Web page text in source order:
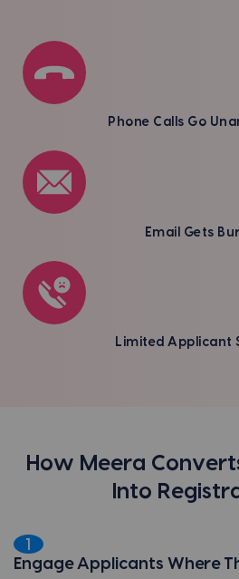
Phone Calls Go
Email Gets
Limited Applicant
How Meera
Into
1
Engage Applicants Where